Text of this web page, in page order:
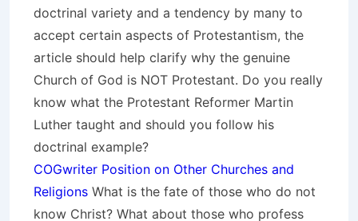
doctrinal variety and a tendency by many to
accept certain aspects of Protestantism, the
article should help clarify why the genuine
Church of God is NOT Protestant. Do you really
know what the Protestant Reformer Martin
Luther taught and should you follow his
doctrinal example?
COGwriter Position on Other Churches and
Religions What is the fate of those who do not
know Christ? What about those who profess